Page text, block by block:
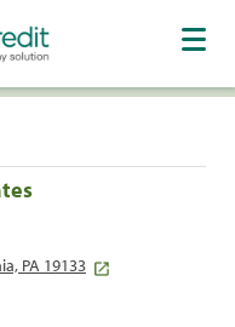
PA 19133